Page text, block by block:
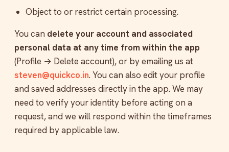
Object to or restrict certain processing.
You can delete your account and associated
personal data at any time from within the app
(Profile → Delete account), or by emailing us at
steven@quickco.in. You can also edit your profile
and saved addresses directly in the app. We may
need to verify your identity before acting on a
request, and we will respond within the timeframes
required by applicable law.